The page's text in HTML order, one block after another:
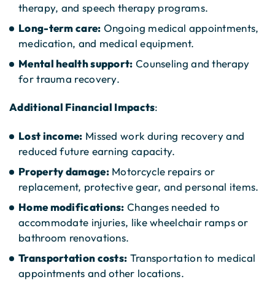
therapy, and speech therapy programs.
Long-term care: Ongoing medical appointments,
medication, and medical equipment.
Mental health support: Counseling and therapy
for trauma recovery.
Additional Financial Impacts:
Lost income: Missed work during recovery and
reduced future earning capacity.
Property damage:Motorcycle repairs or
replacement, protective gear, and personal items.
Home modifications: Changes needed to
accommodate injuries, like wheelchair ramps or
bathroom renovations.
Transportation costs: Transportation to medical
appointments and other locations.